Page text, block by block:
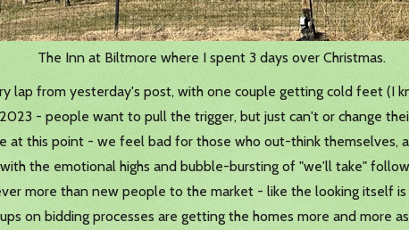
The Inn at Biltmore where I spent 3 days over Christmas.
lap from yesterday's post, with one couple getting cold feet (I
- people want to pull the trigger, but just can't or change
at this point - we feel bad for those who out-think
the emotional highs and bubble-bursting of "we'll take"
more than new people to the market - like the looking itself
on bidding processes are getting the homes more and more